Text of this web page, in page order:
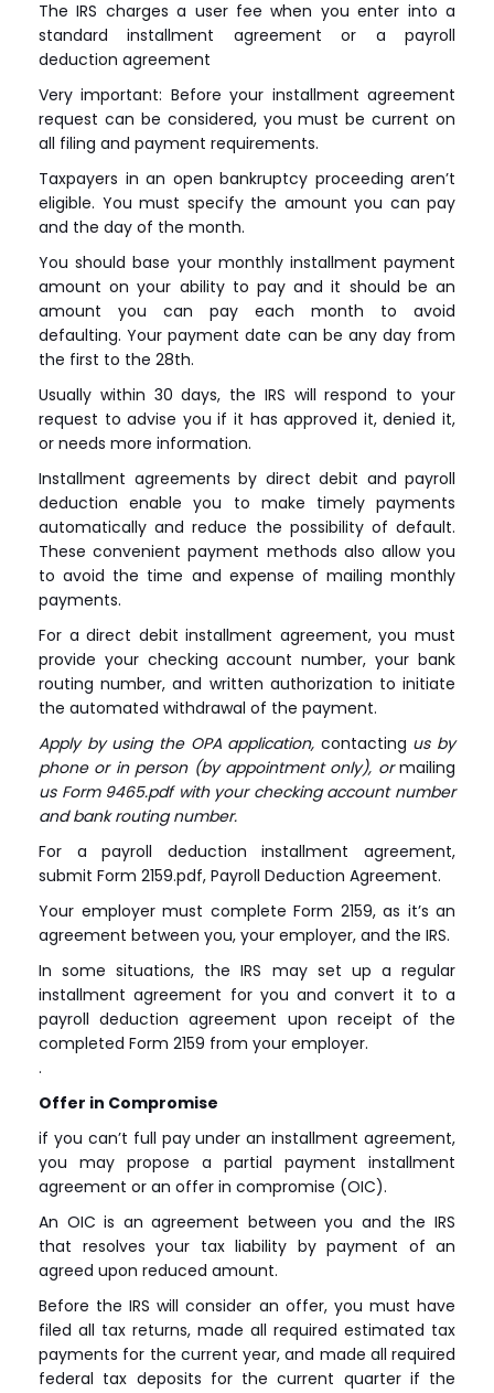
The IRS charges a user fee when you enter into a
standard installment agreement or a payroll
deduction agreement
Very important: Before your installment agreement
request can be considered, you must be current on
all filing and payment requirements.
Taxpayers in an open bankruptcy proceeding aren’t
eligible. You must specify the amount you can pay
and the day of the month.
You should base your monthly installment payment
amount on your ability to pay and it should be an
amount you can pay each month to avoid
defaulting. Your payment date can be any day from
the first to the 28th.
Usually within 30 days, the IRS will respond to your
request to advise you if it has approved it, denied it,
or needs more information.
Installment agreements by direct debit and payroll
deduction enable you to make timely payments
automatically and reduce the possibility of default.
These convenient payment methods also allow you
to avoid the time and expense of mailing monthly
payments.
For a direct debit installment agreement, you must
provide your checking account number, your bank
routing number, and written authorization to initiate
the automated withdrawal of the payment.
Apply by using the OPA application, contacting us by
phone or in person (by appointment only), ormailing
us Form 9465.pdf with your checking account number
and bank routing number.
For a payroll deduction installment agreement,
submit Form 2159.pdf, Payroll Deduction Agreement.
Your employer must complete Form 2159, as it’s an
agreement between you, your employer, and the IRS.
In some situations, the IRS may set up a regular
installment agreement for you and convert it to a
payroll deduction agreement upon receipt of the
completed Form 2159 from your employer.
.
Offer in Compromise
if you can’t full pay under an installment agreement,
you may propose a partial payment installment
agreement or an offer in compromise (OIC).
An OIC is an agreement between you and the IRS
that resolves your tax liability by payment of an
agreed upon reduced amount.
Before the IRS will consider an offer, you must have
filed all tax returns, made all required estimated tax
payments for the current year, and made all required
federal tax deposits for the current quarter if the